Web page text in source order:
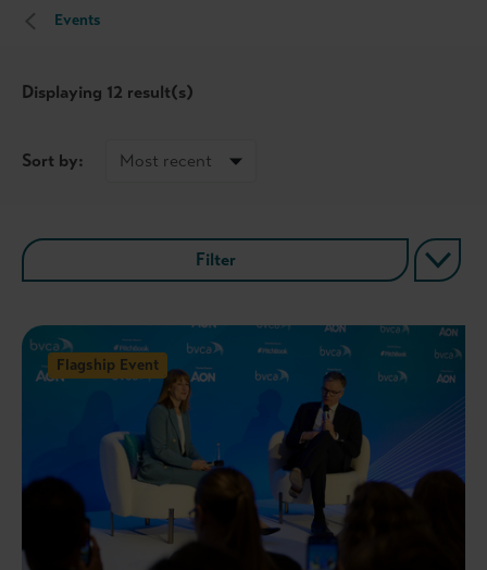
Events
Displaying 12 result(s)
Sort by:
Filter
Flagship Event